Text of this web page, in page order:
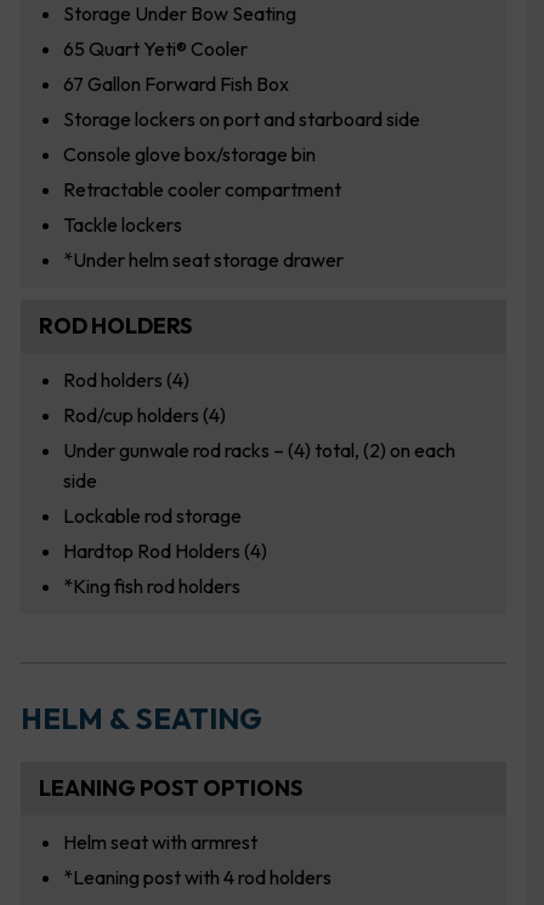
Storage Under Bow Seating
65 Quart Yeti® Cooler
67 Gallon Forward Fish Box
Storage lockers on port and starboard side
Console glove box/storage bin
Retractable cooler compartment
Tackle lockers
*Under helm seat storage drawer
ROD HOLDERS
Rod holders (4)
Rod/cup holders (4)
Under gunwale rod racks – (4) total, (2) on each
side
Lockable rod storage
Hardtop Rod Holders (4)
*King fish rod holders
HELM & SEATING
LEANING POST OPTIONS
Helm seat with armrest
*Leaning post with 4 rod holders